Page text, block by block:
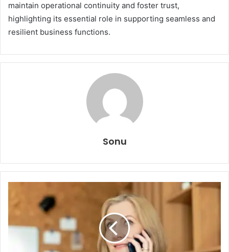
maintain operational continuity and foster trust,
highlighting its essential role in supporting seamless and
resilient business functions.
Sonu